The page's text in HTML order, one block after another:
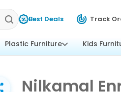
Best Deals Track
Plastic Furniture Kids
Nilkamal